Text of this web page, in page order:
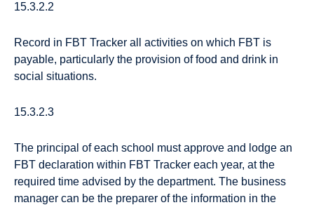
15.3.2.2
Record in FBT Tracker all activities on which FBT is
payable, particularly the provision of food and drink in
social situations.
15.3.2.3
The principal of each school must approve and lodge an
FBT declaration within FBT Tracker each year, at the
required time advised by the department. The business
manager can be the preparer of the information in the